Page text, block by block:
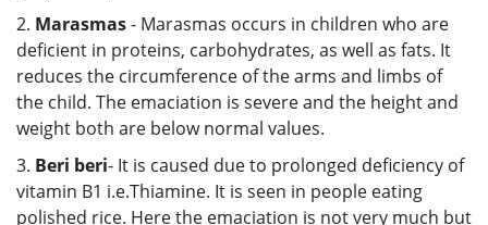
2. Marasmas- Marasmas occurs in children who are
deficient in proteins, carbohydrates, as well as fats. It
reduces the circumference of the arms and limbs of
the child. The emaciation is severe and the height and
weight both are below normal values.
3. Beri beri- It is caused due to prolonged deficiency of
vitamin B1 i.e.Thiamine. It is seen in people eating
polished rice. Here the emaciation is not very much but